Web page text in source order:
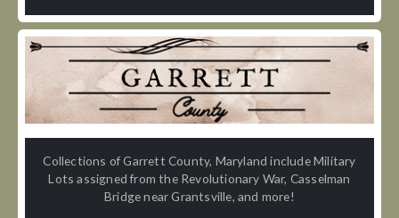
Collections of Garrett County, Maryland include Military
Lots assigned from the Revolutionary War, Casselman
Bridge near Grantsville, and more!